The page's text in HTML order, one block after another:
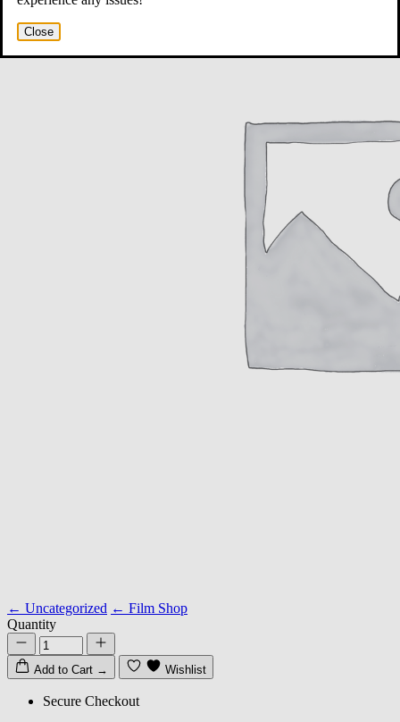
Close
← Uncategorized ← Film Shop
Quantity
Add to Cart → Wishlist
Secure Checkout